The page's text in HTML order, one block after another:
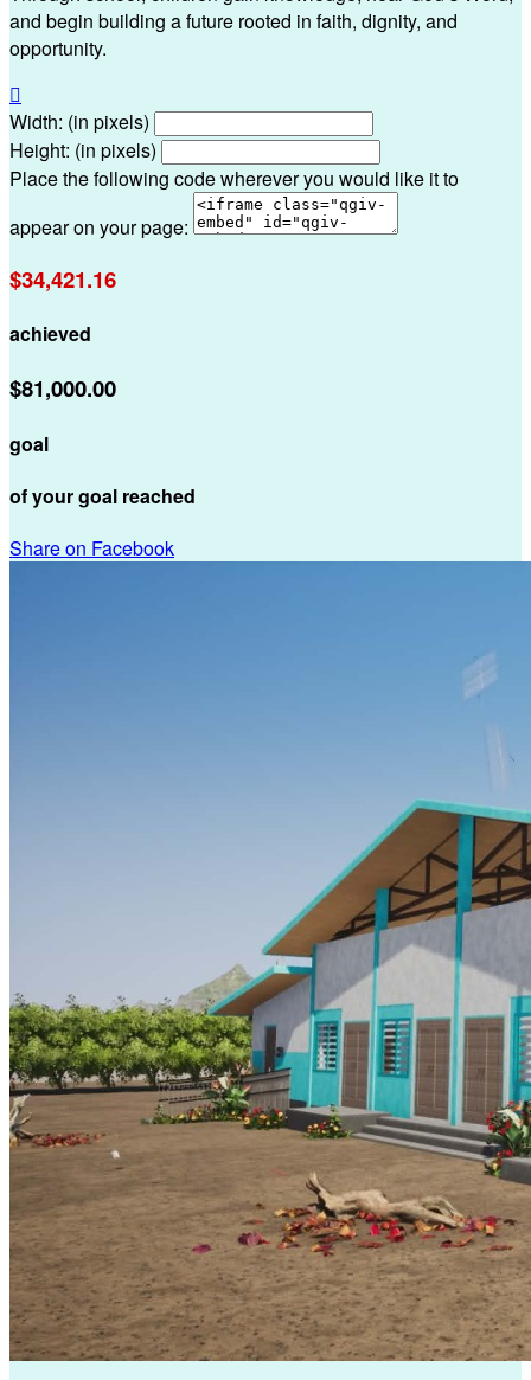
and begin building a future rooted in faith, dignity, and
opportunity.

Width: (in pixels)
Height: (in pixels)
Place the following code wherever you would like it to
appear on your page:
$34,421.16
achieved
$81,000.00
goal
of your goal reached
Share on Facebook